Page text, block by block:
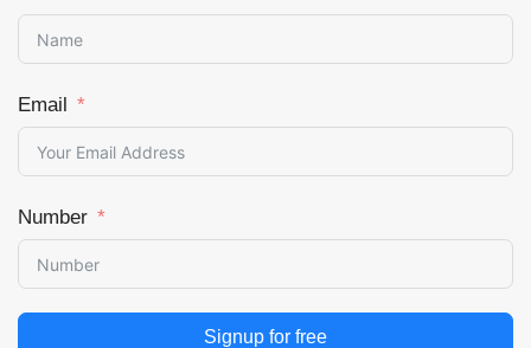
Email
Number
Signup for free